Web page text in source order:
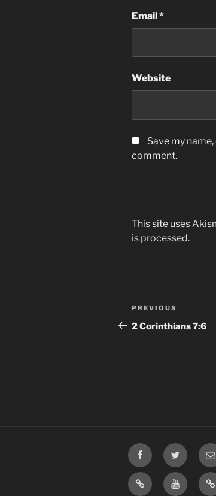
Email*
Website
Save my
comment.
This site uses
is processed.
Post
navigation
Previous
Post
PREVIOUS
2 Corinthians 7:6
FacebookTwitter
TikTok YouTube